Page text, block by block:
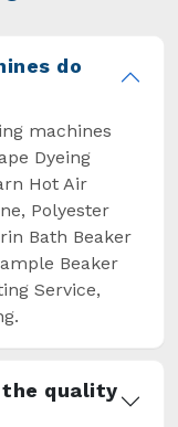
do
machines
Dyeing
Hot Air
Polyester
Bath Beaker
Beaker
Service,
the quality